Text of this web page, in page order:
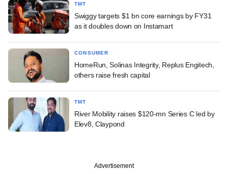
TMT
Swiggy targets $1 bn core earnings by FY31
as it doubles down on Instamart
CONSUMER
HomeRun, Solinas Integrity, Replus Engitech,
others raise fresh capital
TMT
River Mobility raises $120-mn Series C led by
Elev8, Claypond
Advertisement